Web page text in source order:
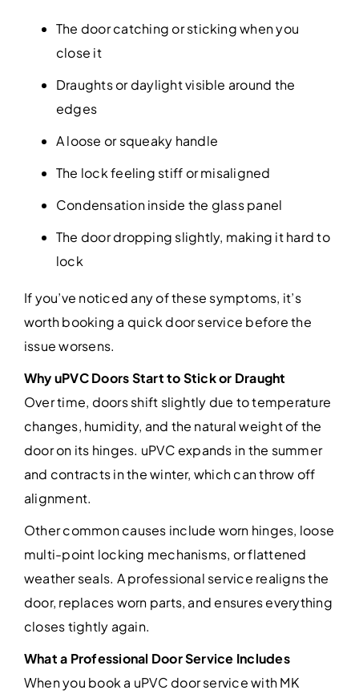
The door catching or sticking when you
close it
Draughts or daylight visible around the
edges
A loose or squeaky handle
The lock feeling stiff or misaligned
Condensation inside the glass panel
The door dropping slightly, making it hard to
lock
If you’ve noticed any of these symptoms, it’s
worth booking a quick door service before the
issue worsens.
Why uPVC Doors Start to Stick or Draught
Over time, doors shift slightly due to temperature
changes, humidity, and the natural weight of the
door on its hinges. uPVC expands in the summer
and contracts in the winter, which can throw off
alignment.
Other common causes include worn hinges, loose
multi-point locking mechanisms, or flattened
weather seals. A professional service realigns the
door, replaces worn parts, and ensures everything
closes tightly again.
What a Professional Door Service Includes
When you book a uPVC door service with MK